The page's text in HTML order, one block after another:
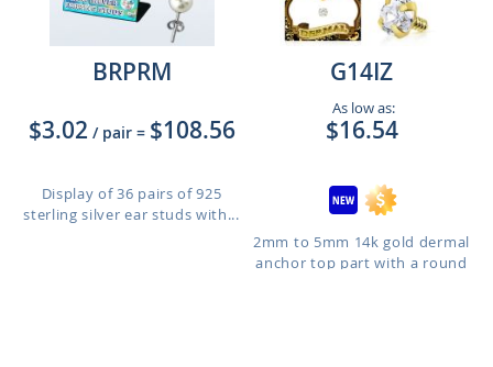
BRPRM
$3.02 / pair = $108.56
Display of 36 pairs of 925
sterling silver ear studs with...
G14IZ
As low as:
$16.54
2mm to 5mm 14k gold dermal
anchor top part with a round